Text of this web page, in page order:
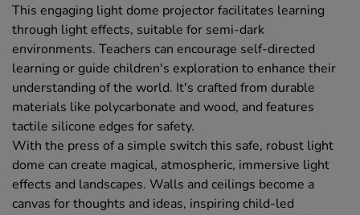
This engaging light dome projector facilitates learning
through light effects, suitable for semi-dark
environments. Teachers can encourage self-directed
learning or guide children's exploration to enhance their
understanding of the world. It's crafted from durable
materials like polycarbonate and wood, and features
tactile silicone edges for safety.
With the press of a simple switch this safe, robust light
dome can create magical, atmospheric, immersive light
effects and landscapes. Walls and ceilings become a
canvas for thoughts and ideas, inspiring child-led